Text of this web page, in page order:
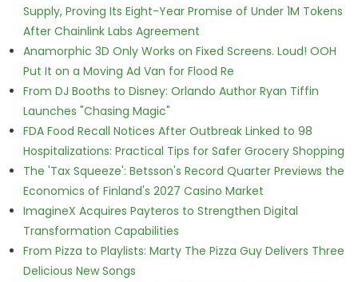
Supply, Proving Its Eight-Year Promise of Under 1M Tokens
After Chainlink Labs Agreement
Anamorphic 3D Only Works on Fixed Screens. Loud! OOH
Put It on a Moving Ad Van for Flood Re
From DJ Booths to Disney: Orlando Author Ryan Tiffin
Launches "Chasing Magic"
FDA Food Recall Notices After Outbreak Linked to 98
Hospitalizations: Practical Tips for Safer Grocery Shopping
The 'Tax Squeeze': Betsson's Record Quarter Previews the
Economics of Finland's 2027 Casino Market
ImagineX Acquires Payteros to Strengthen Digital
Transformation Capabilities
From Pizza to Playlists: Marty The Pizza Guy Delivers Three
Delicious New Songs